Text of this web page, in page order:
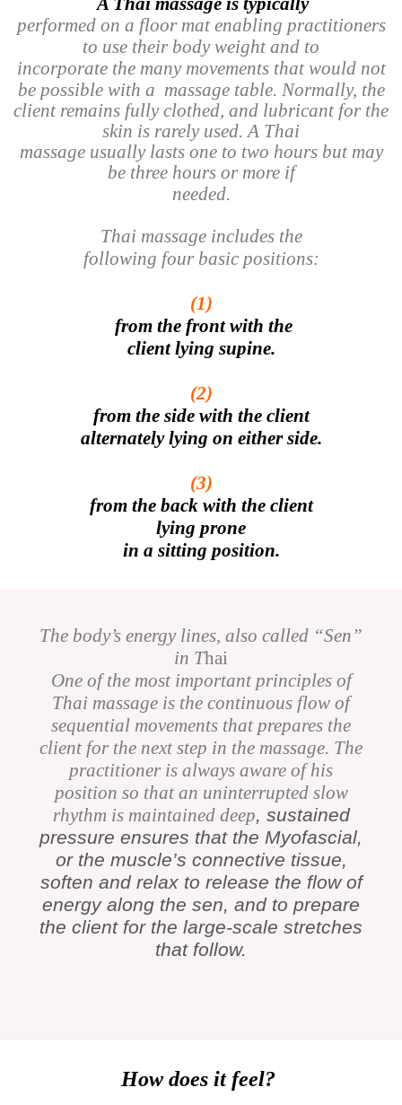
performed on a floor mat enabling practitioners
to use their body weight and to
incorporate the many movements that would not
be possible with a massage table. Normally, the
client remains fully clothed, and lubricant for the
skin is rarely used. A Thai
massage usually lasts one to two hours but may
be three hours or more if
needed.
Thai massage includes the
following four basic positions:
(1)
from the front with the
client lying supine.
(2)
from the side with the client
alternately lying on either side.
(3)
from the back with the client
lying prone
in a sitting position.
The body’s energy lines, also called “Sen”
in Thai
One of the most important principles of
Thai massage is the continuous flow of
sequential movements that prepares the
client for the next step in the massage. The
practitioner is always aware of his
position so that an uninterrupted slow
rhythm is maintained deep, sustained
pressure ensures that the Myofascial,
or the muscle’s connective tissue,
soften and relax to release the flow of
energy along the sen, and to prepare
the client for the large-scale stretches
that follow.
How does it feel?